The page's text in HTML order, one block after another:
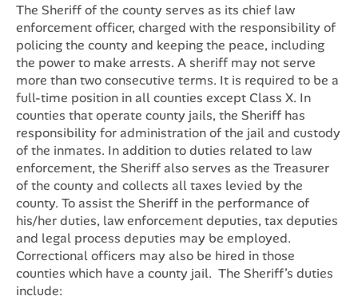
The Sheriff of the county serves as its chief law
enforcement officer, charged with the responsibility of
policing the county and keeping the peace, including
the power to make arrests. A sheriff may not serve
more than two consecutive terms. It is required to be a
full-time position in all counties except Class X. In
counties that operate county jails, the Sheriff has
responsibility for administration of the jail and custody
of the inmates. In addition to duties related to law
enforcement, the Sheriff also serves as the Treasurer
of the county and collects all taxes levied by the
county. To assist the Sheriff in the performance of
his/her duties, law enforcement deputies, tax deputies
and legal process deputies may be employed.
Correctional officers may also be hired in those
counties which have a county jail. The Sheriff’s duties
include: